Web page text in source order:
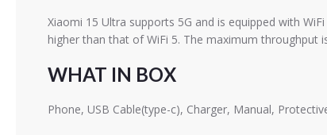
Xiaomi 15 Ultra supports 5G and is equipped with
higher than that of WiFi 5. The maximum throughput
WHAT IN BOX
Phone, USB Cable(type-c), Charger, Manual,